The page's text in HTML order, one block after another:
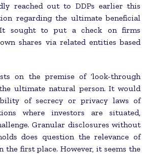
reached out to DDPs earlier this
regarding the ultimate beneficial
It sought to put a check on firms
shares via related entities based
on the premise of ‘look-through
ultimate natural person. It would
of secrecy or privacy laws of
where investors are situated,
Granular disclosures without
does question the relevance of
the first place. However, it seems the